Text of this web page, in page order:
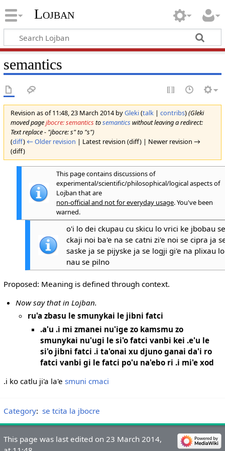
Lojban
semantics
Revision as of 11:48, 23 March 2014 byGleki(talk| contribs)(Gleki
moved pagejbocre: semantics tosemantics without leaving a redirect:
Text replace - "jbocre: s" to "s")
(diff) ← Older revision | Latest revision (diff) | Newer revision →
(diff)
This page contains discussions of
experimental/scientific/philosophical/logical aspects of
Lojban that are
non-official and not for everyday usage. You've been
warned.
o'i lo dei ckupau cu skicu lo vrici ke jbobau se
ckaji noi ba'e na se catni zi'e noi se cipra ja
saske ja se pijyske ja se logji gi'e na plixau
nau se pilno
Proposed: Meaning is defined through context.
Now say that in Lojban.
ru'a zbasu le smunykai le jibni fatci
.a'u .i mi zmanei nu'ige zo kamsmu zo
smunykai nu'ugi le si'o fatci vanbi kei .e'u le
si'o jibni fatci .i ta'onai xu djuno ganai da'i ro
fatci vanbi gi le fatci po'u na'ebo ri .i mi'e xod
.i ko catlu ji'a la'e smuni cmaci
Category: se tcita la jbocre
This page was last edited on 23 March 2014,